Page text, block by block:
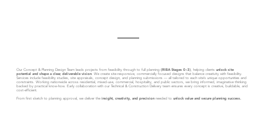
Our Concept & Planning Design Team leads projects from feasibility through to full planning (RIBA Stages 0–3), helping clients unlock site
potential and shape a clear, deliverable vision. We create site-responsive, commercially focused designs that balance creativity with feasibility.
Services include feasibility studies, site appraisals, concept design, and planning submissions — all tailored to each site’s unique opportunities and
constraints. Working nationwide across residential, mixed-use, commercial, hospitality, and public sectors, we bring informed, imaginative thinking
backed by practical know-how. Early collaboration with our Technical & Construction Delivery team ensures every concept is creative, buildable, and
cost-efficient.
From first sketch to planning approval, we deliver the insight, creativity, and precisionneeded to unlock value and secure planning success.